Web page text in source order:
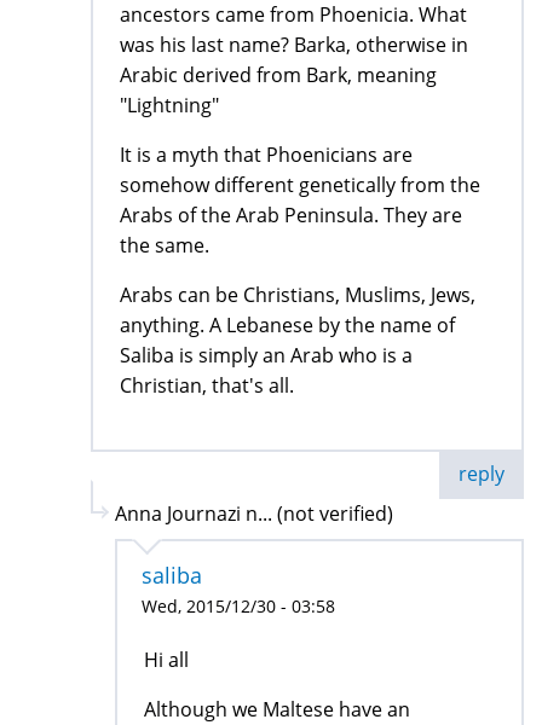
ancestors came from Phoenicia. What
was his last name? Barka, otherwise in
Arabic derived from Bark, meaning
"Lightning"
It is a myth that Phoenicians are
somehow different genetically from the
Arabs of the Arab Peninsula. They are
the same.
Arabs can be Christians, Muslims, Jews,
anything. A Lebanese by the name of
Saliba is simply an Arab who is a
Christian, that's all.
reply
Anna Journazi n... (not verified)
saliba
Wed, 2015/12/30 - 03:58
Hi all
Although we Maltese have an